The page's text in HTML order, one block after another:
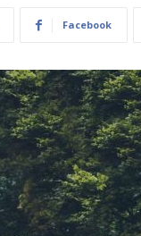
Facebook